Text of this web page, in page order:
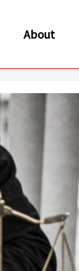
About